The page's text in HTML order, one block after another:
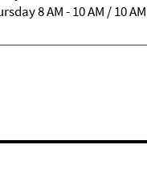
8 AM - 10 AM / 10